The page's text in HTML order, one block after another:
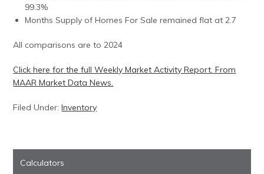
99.3%
Months Supply of Homes For Sale remained flat at 2.7
All comparisons are to 2024
Click here for the full Weekly Market Activity Report. From
MAAR Market Data News.
Filed Under:Inventory
Calculators